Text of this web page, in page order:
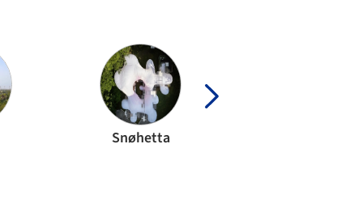
Snøhetta